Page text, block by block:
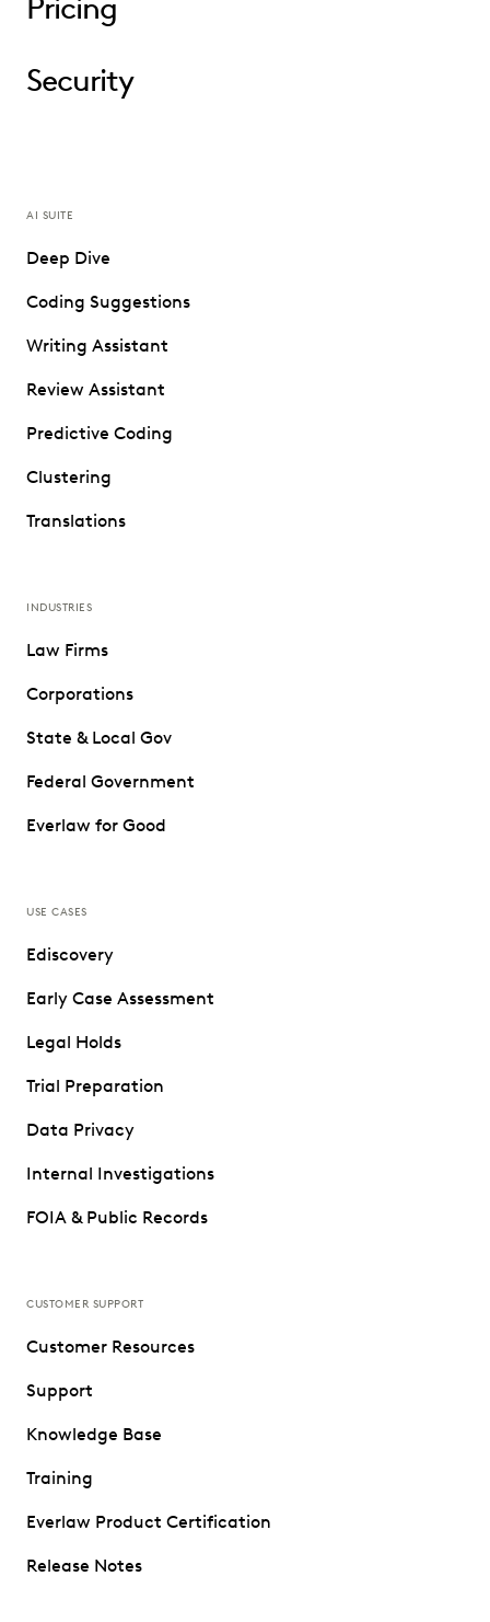
Pricing
Security
AI SUITE
Deep Dive
Coding Suggestions
Writing Assistant
Review Assistant
Predictive Coding
Clustering
Translations
INDUSTRIES
Law Firms
Corporations
State & Local Gov
Federal Government
Everlaw for Good
USE CASES
Ediscovery
Early Case Assessment
Legal Holds
Trial Preparation
Data Privacy
Internal Investigations
FOIA & Public Records
CUSTOMER SUPPORT
Customer Resources
Support
Knowledge Base
Training
Everlaw Product Certification
Release Notes